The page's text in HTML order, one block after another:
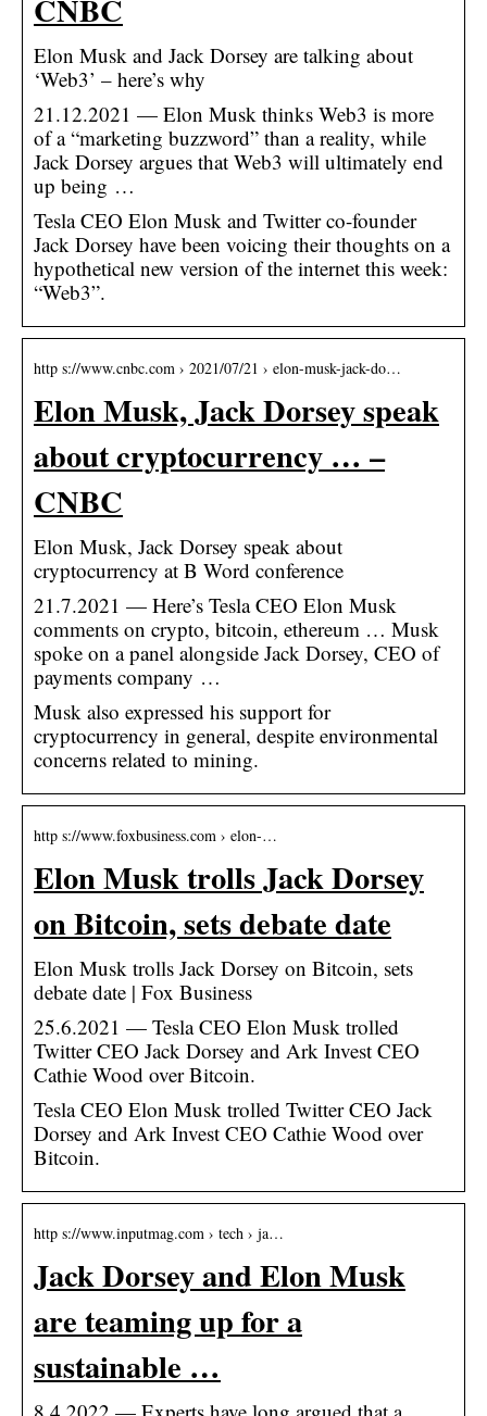
CNBC
Elon Musk and Jack Dorsey are talking about
‘Web3’ – here’s why
21.12.2021 — Elon Musk thinks Web3 is more
of a “marketing buzzword” than a reality, while
Jack Dorsey argues that Web3 will ultimately end
up being …
Tesla CEO Elon Musk and Twitter co-founder
Jack Dorsey have been voicing their thoughts on a
hypothetical new version of the internet this week:
“Web3”.
http s://www.cnbc.com › 2021/07/21 › elon-musk-jack-do…
Elon Musk, Jack Dorsey speak
about cryptocurrency … –
CNBC
Elon Musk, Jack Dorsey speak about
cryptocurrency at B Word conference
21.7.2021 — Here’s Tesla CEO Elon Musk
comments on crypto, bitcoin, ethereum … Musk
spoke on a panel alongside Jack Dorsey, CEO of
payments company …
Musk also expressed his support for
cryptocurrency in general, despite environmental
concerns related to mining.
http s://www.foxbusiness.com › elon-…
Elon Musk trolls Jack Dorsey
on Bitcoin, sets debate date
Elon Musk trolls Jack Dorsey on Bitcoin, sets
debate date | Fox Business
25.6.2021 — Tesla CEO Elon Musk trolled
Twitter CEO Jack Dorsey and Ark Invest CEO
Cathie Wood over Bitcoin.
Tesla CEO Elon Musk trolled Twitter CEO Jack
Dorsey and Ark Invest CEO Cathie Wood over
Bitcoin.
http s://www.inputmag.com › tech › ja…
Jack Dorsey and Elon Musk
are teaming up for a
sustainable …